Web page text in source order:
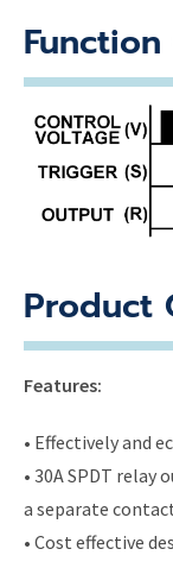
Product
Features:
• Effectively and
• 30A SPDT
a separate
• Cost effective